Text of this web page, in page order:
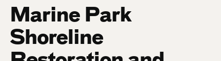
Marine Park
Shoreline